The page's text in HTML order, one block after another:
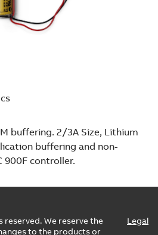
buffering. 2/3A Size, Lithium
buffering and non-
900F controller.
reserved. We reserve the
to the products or
Legal